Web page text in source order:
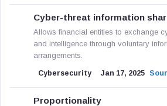
Cyber-threat information
Allows financial entities to exchange
and intelligence through voluntary
arrangements.
Cybersecurity Jan 17, 2025
Proportionality